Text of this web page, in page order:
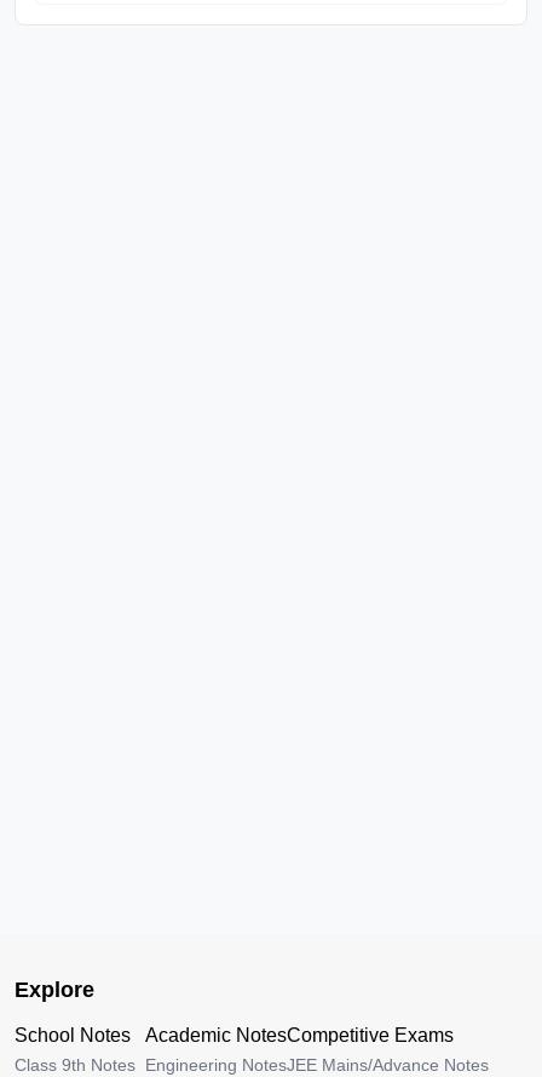
Explore
School Notes
Class 9th Notes
Academic Notes
Engineering Notes
Competitive Exams
JEE Mains/Advance Notes